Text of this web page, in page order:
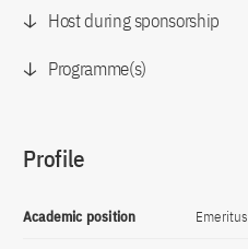
Host during sponsorship
Programme(s)
Profile
Academic position Emeritus